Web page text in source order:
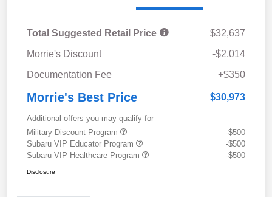
Total Suggested Retail Price
$32,637
Morrie's Discount
-$2,014
Documentation Fee
+$350
Morrie's Best Price $30,973
Additional offers you may qualify for
Military Discount Program
-$500
Subaru VIP Educator Program
-$500
Subaru VIP Healthcare Program
-$500
Disclosure